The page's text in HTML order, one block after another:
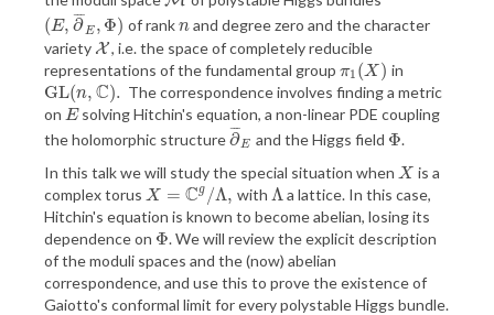
(E, ∂
¯¯
¯
E , Φ)
(E,∂ E,Φ) of rankn
nand degree zero and the character
variety X
X , i.e. the space of completely reducible
representations of the fundamental group π1 (X)
π1(X) in
GL(n, C).
GL(n,C .
The correspondence involves finding a metric
on E
E solving Hitchin's equation, a non-linear PDE coupling
the holomorphic structure∂
¯¯
¯
E
∂¯E and the Higgs field Φ
Φ.
In this talk we will study the special situation when X
X is a
complex torus X = Cg /Λ,
X= Cg /Λ, with Λ
Λ a lattice. In this case,
Hitchin's equation is known to become abelian, losing its
dependence on Φ
Φ. We will review the explicit description
of the moduli spaces and the (now) abelian
correspondence, and use this to prove the existence of
Gaiotto's conformal limit for every polystable Higgs bundle.